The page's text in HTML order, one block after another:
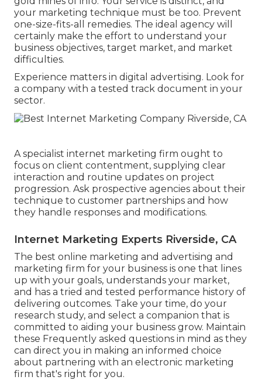
your marketing technique must be too. Prevent
one-size-fits-all remedies. The ideal agency will
certainly make the effort to understand your
business objectives, target market, and market
difficulties.
Experience matters in digital advertising. Look for
a company with a tested track document in your
sector.
A specialist internet marketing firm ought to
focus on client contentment, supplying clear
interaction and routine updates on project
progression. Ask prospective agencies about their
technique to customer partnerships and how
they handle responses and modifications.
Internet Marketing Experts Riverside, CA
The best online marketing and advertising and
marketing firm for your business is one that lines
up with your goals, understands your market,
and has a tried and tested performance history of
delivering outcomes. Take your time, do your
research study, and select a companion that is
committed to aiding your business grow. Maintain
these Frequently asked questions in mind as they
can direct you in making an informed choice
about partnering with an electronic marketing
firm that's right for you.